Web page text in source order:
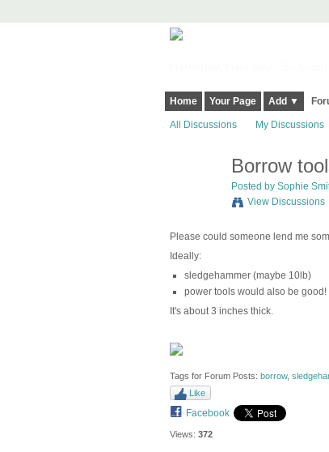
Home Your Page Add ▼
All Discussions My Discussions
Borrow
Posted by Sophie
View Discussions
Please could someone lend me
Ideally:
sledgehammer (maybe 10lb)
power tools would also be good!
It's about 3 inches thick.
Tags for Forum Posts: borrow,
Like
Facebook
Views: 372